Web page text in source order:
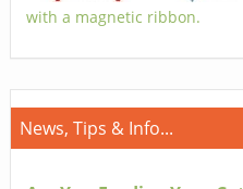
with a magnetic ribbon.
News, Tips & Info...